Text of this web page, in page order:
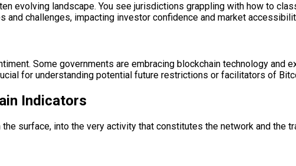
evolving landscape. You see jurisdictions grappling with how to
challenges, impacting investor confidence and market
Some governments are embracing blockchain technology and
for understanding potential future restrictions or facilitators of
Indicators
surface, into the very activity that constitutes the network and the